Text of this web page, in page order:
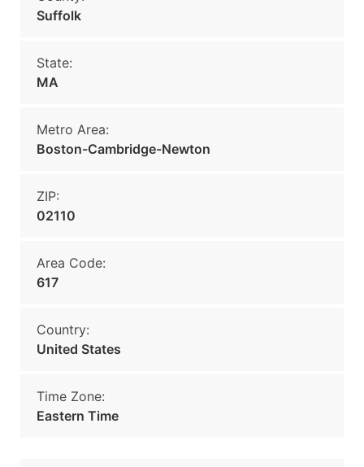
Suffolk
State:
MA
Metro Area:
Boston-Cambridge-Newton
ZIP:
02110
Area Code:
617
Country:
United States
Time Zone:
Eastern Time